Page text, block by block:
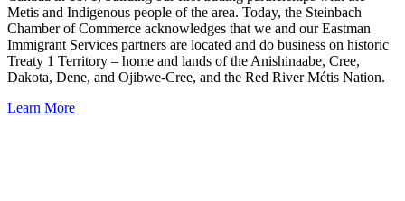
Metis and Indigenous people of the area. Today, the Steinbach
Chamber of Commerce acknowledges that we and our Eastman
Immigrant Services partners are located and do business on historic
Treaty 1 Territory – home and lands of the Anishinaabe, Cree,
Dakota, Dene, and Ojibwe-Cree, and the Red River Métis Nation.
Learn More